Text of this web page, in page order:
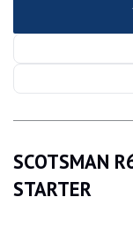
SCOTSMAN
STARTER